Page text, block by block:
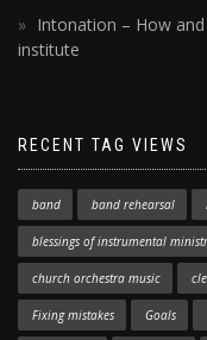
Intonation – How
institute
RECENT TAG VIEWS
band band rehearsal
blessings of instrumental
church orchestra music
Fixing mistakes Goals